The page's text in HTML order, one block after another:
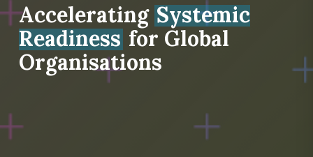
Accelerating Systemic
Readiness for Global
Organisations